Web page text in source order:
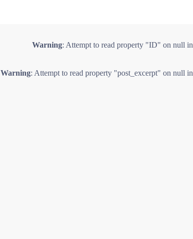
Warning: Attempt to read property "ID" on null in
Warning: Attempt to read property "post_excerpt" on null in